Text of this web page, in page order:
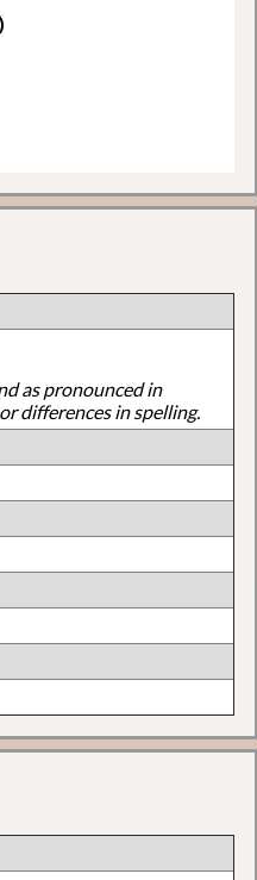
)
as pronounced in
differences in spelling.